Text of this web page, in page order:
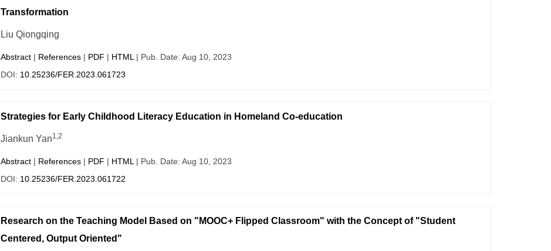
Transformation
Liu Qiongqing
Abstract| References| PDF | HTML | Pub. Date: Aug 10, 2023
DOI: 10.25236/FER.2023.061723
Strategies for Early Childhood Literacy Education in Homeland Co-education
Jiankun Yan1,2
Abstract| References| PDF | HTML | Pub. Date: Aug 10, 2023
DOI: 10.25236/FER.2023.061722
Research on the Teaching Model Based on "MOOC+ Flipped Classroom" with the Concept of "Student
Centered, Output Oriented"